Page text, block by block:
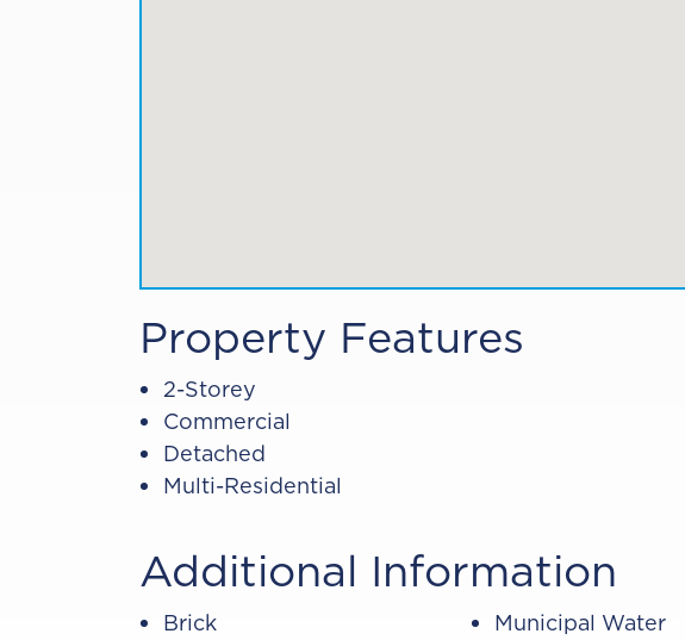
Property Features
2-Storey
Commercial
Detached
Multi-Residential
Additional Information
Brick
Municipal Water